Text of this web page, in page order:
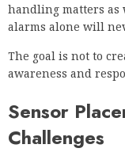
handling matters as
alarms alone will
The goal is not to
awareness and
Sensor
Challenges